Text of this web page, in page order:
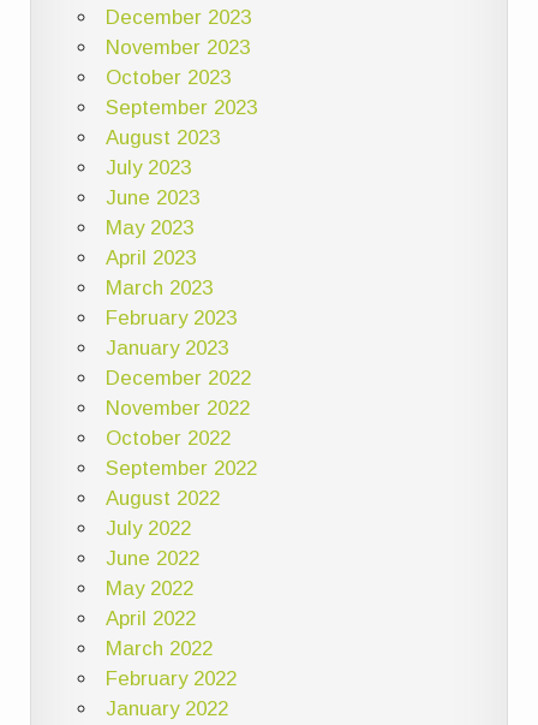
December 2023
November 2023
October 2023
September 2023
August 2023
July 2023
June 2023
May 2023
April 2023
March 2023
February 2023
January 2023
December 2022
November 2022
October 2022
September 2022
August 2022
July 2022
June 2022
May 2022
April 2022
March 2022
February 2022
January 2022